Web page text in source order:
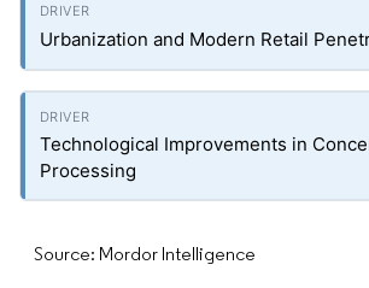
Urbanization and Modern Retail
Technological Improvements in
Processing
Source: Mordor Intelligence